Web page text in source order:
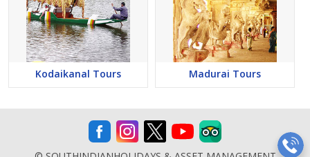
Kodaikanal Tours Madurai Tours